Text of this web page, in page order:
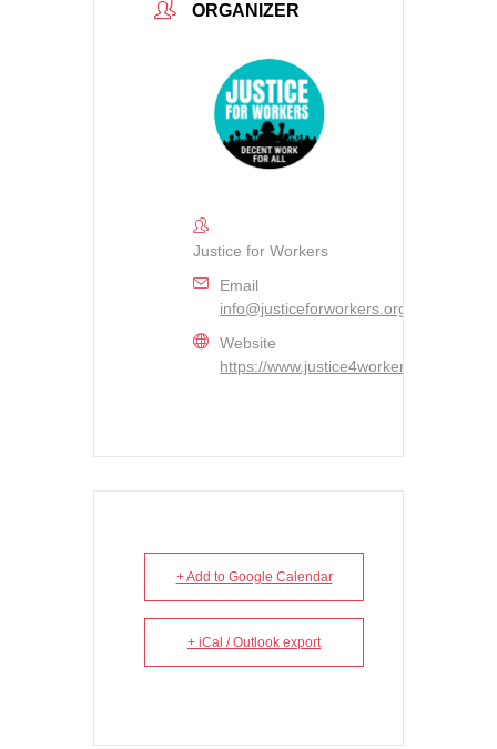
ORGANIZER
Justice for Workers
Email
info@justiceforworkers.org
Website
https://www.justice4workers.org
+ Add to Google Calendar
+ iCal / Outlook export